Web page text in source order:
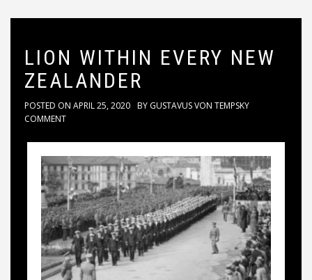
LION WITHIN EVERY NEW
ZEALANDER
POSTED ON APRIL 25, 2020 BY GUSTAVUS VON TEMPSKY
COMMENT